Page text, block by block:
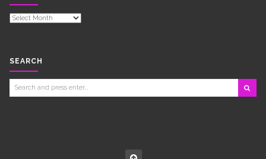
RADISH*ROSE
SEARCH
Search
for: